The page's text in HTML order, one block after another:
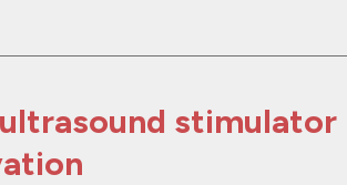
stimulator